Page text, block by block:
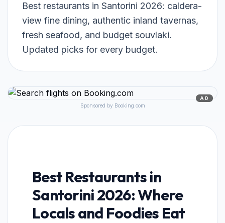
Best restaurants in Santorini 2026: caldera-
view fine dining, authentic inland tavernas,
fresh seafood, and budget souvlaki.
Updated picks for every budget.
AD
Sponsored by Booking.com
Best Restaurants in
Santorini 2026: Where
Locals and Foodies Eat